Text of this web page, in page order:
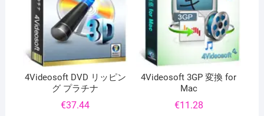
4Videosoft DVD リッピン
グ プラチナ
€37.44
4Videosoft 3GP 変換 for
Mac
€11.28